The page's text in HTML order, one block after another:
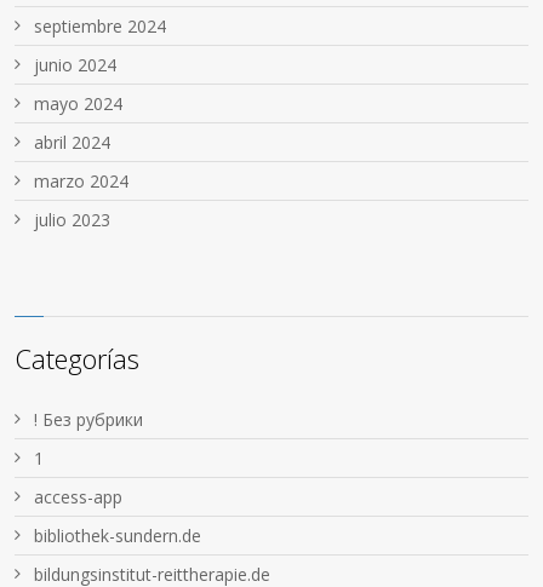
septiembre 2024
junio 2024
mayo 2024
abril 2024
marzo 2024
julio 2023
Categorías
! Без рубрики
1
access-app
bibliothek-sundern.de
bildungsinstitut-reittherapie.de